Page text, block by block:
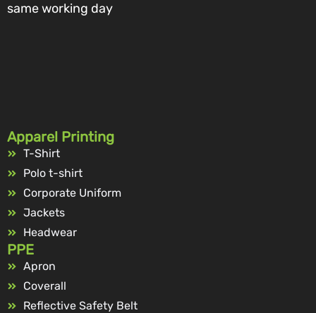
same working day
Apparel Printing
T-Shirt
Polo t-shirt
Corporate Uniform
Jackets
Headwear
PPE
Apron
Coverall
Reflective Safety Belt